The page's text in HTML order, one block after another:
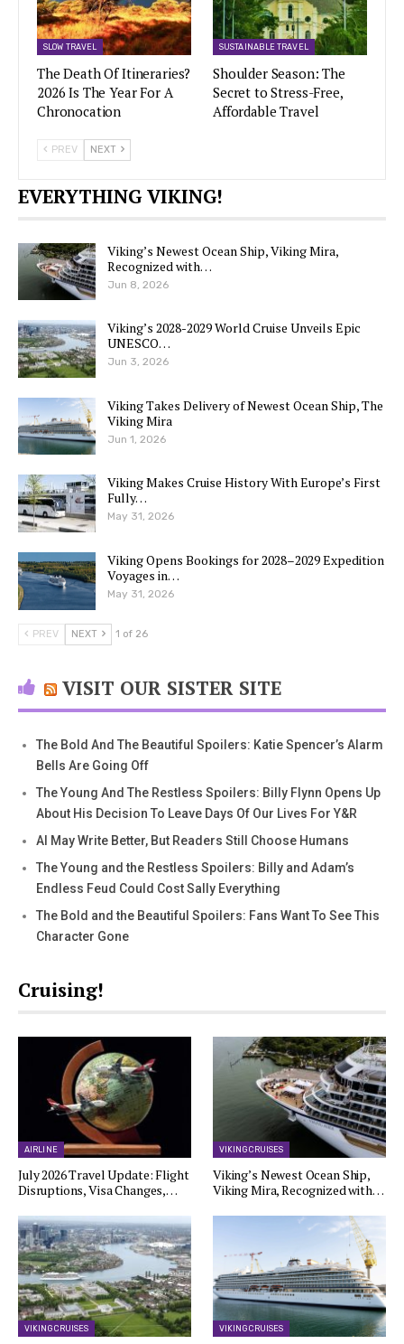
SLOW TRAVEL
The Death Of Itineraries?
2026 Is The Year For A
Chronocation
SUSTAINABLE TRAVEL
Shoulder Season: The
Secret to Stress-Free,
Affordable Travel
PREV NEXT
EVERYTHING VIKING!
Viking’s Newest Ocean Ship, Viking Mira,
Recognized with…
Jun 8, 2026
Viking’s 2028-2029 World Cruise Unveils Epic
UNESCO…
Jun 3, 2026
Viking Takes Delivery of Newest Ocean Ship, The
Viking Mira
Jun 1, 2026
Viking Makes Cruise History With Europe’s First
Fully…
May 31, 2026
Viking Opens Bookings for 2028–2029 Expedition
Voyages in…
May 31, 2026
PREV NEXT 1 of 26
VISIT OUR SISTER SITE
The Bold And The Beautiful Spoilers: Katie Spencer’s Alarm
Bells Are Going Off
The Young And The Restless Spoilers: Billy Flynn Opens Up
About His Decision To Leave Days Of Our Lives For Y&R
AI May Write Better, But Readers Still Choose Humans
The Young and the Restless Spoilers: Billy and Adam’s
Endless Feud Could Cost Sally Everything
The Bold and the Beautiful Spoilers: Fans Want To See This
Character Gone
Cruising!
AIRLINE
July 2026 Travel Update: Flight
Disruptions, Visa Changes,…
VIKING CRUISES
Viking’s Newest Ocean Ship,
Viking Mira, Recognized with…
VIKING CRUISES VIKING CRUISES